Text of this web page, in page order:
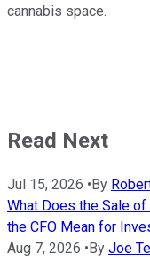
cannabis space.
Read Next
Jul 15, 2026 • By
What Does the Sale
the CFO Mean for
Aug 7, 2026 • By Joe